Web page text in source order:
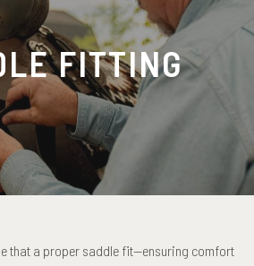
FITTING
that a proper saddle fit—ensuring comfort